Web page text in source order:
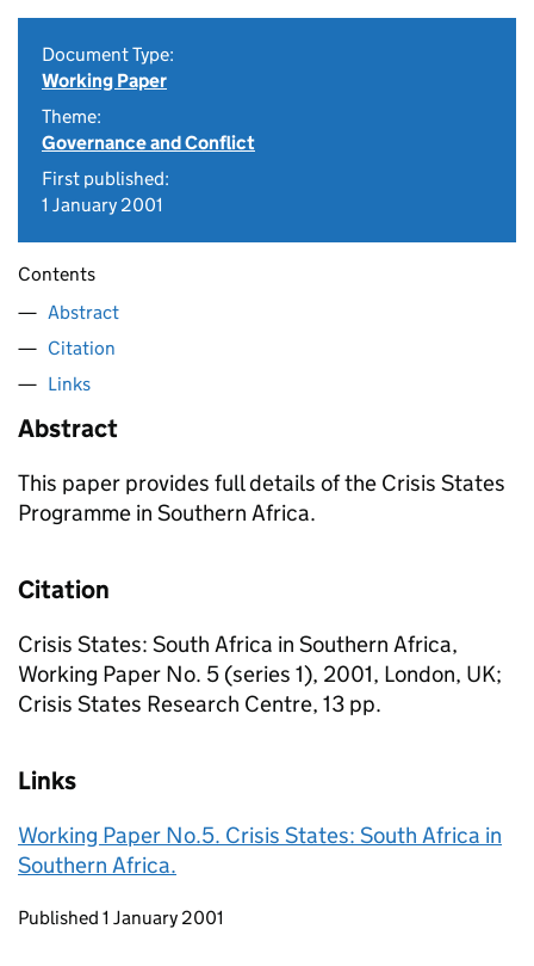
Document Type:
Working Paper
Theme:
Governance and Conflict
First published:
1 January 2001
Contents
Abstract
Citation
Links
Abstract
This paper provides full details of the Crisis States
Programme in Southern Africa.
Citation
Crisis States: South Africa in Southern Africa,
Working Paper No. 5 (series 1), 2001, London, UK;
Crisis States Research Centre, 13 pp.
Links
Working Paper No.5. Crisis States: South Africa in
Southern Africa.
Updates to this page
Published 1 January 2001